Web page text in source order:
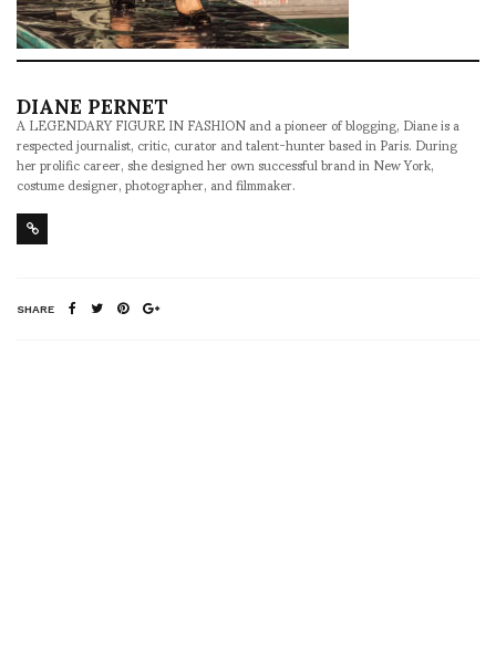
DIANE PERNET
A LEGENDARY FIGURE IN FASHION and a pioneer of blogging, Diane is a
respected journalist, critic, curator and talent-hunter based in Paris. During
her prolific career, she designed her own successful brand in New York,
costume designer, photographer, and filmmaker.
SHARE